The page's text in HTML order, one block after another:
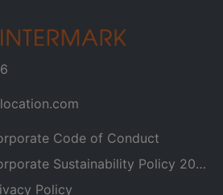
Code of Conduct
Click here for our Corporate Sustainability Policy 2025
Policy